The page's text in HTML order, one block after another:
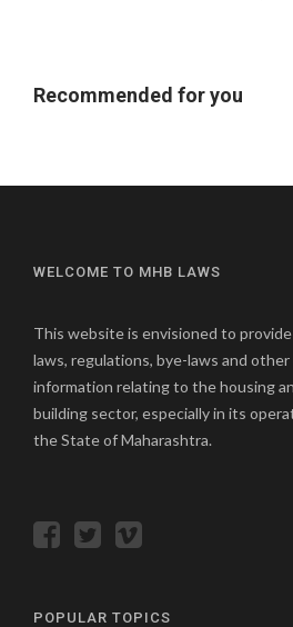
Recommended for you
WELCOME TO MHB LAWS
This website is envisioned to
laws, regulations, bye-laws and
information relating to the housing
building sector, especially in its
the State of Maharashtra.
POPULAR TOPICS